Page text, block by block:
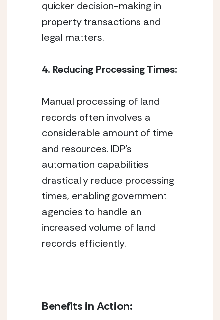
quicker decision-making in
property transactions and
legal matters.
4. Reducing Processing Times:
Manual processing of land
records often involves a
considerable amount of time
and resources. IDP’s
automation capabilities
drastically reduce processing
times, enabling government
agencies to handle an
increased volume of land
records efficiently.
Benefits in Action: